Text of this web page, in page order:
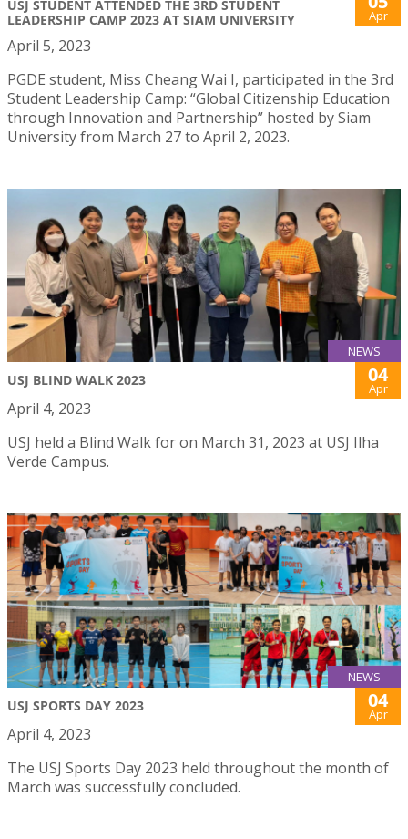
USJ STUDENT ATTENDED THE 3RD STUDENT
LEADERSHIP CAMP 2023 AT SIAM UNIVERSITY
Apr
April 5, 2023
PGDE student, Miss Cheang Wai I, participated in the 3rd
Student Leadership Camp: “Global Citizenship Education
through Innovation and Partnership” hosted by Siam
University from March 27 to April 2, 2023.
NEWS
USJ BLIND WALK 2023 04
Apr
April 4, 2023
USJ held a Blind Walk for on March 31, 2023 at USJ Ilha
Verde Campus.
NEWS
USJ SPORTS DAY 2023 04
Apr
April 4, 2023
The USJ Sports Day 2023 held throughout the month of
March was successfully concluded.